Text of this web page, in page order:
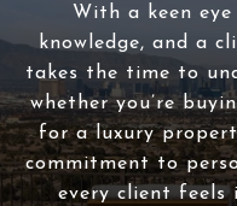
With a keen
knowledge, and a
takes the time to
whether you’re
for a luxury
commitment to
every client feels